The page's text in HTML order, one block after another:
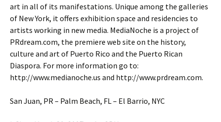
art in all of its manifestations. Unique among the galleries
of New York, it offers exhibition space and residencies to
artists working in new media. MediaNoche is a project of
PRdream.com, the premiere web site on the history,
culture and art of Puerto Rico and the Puerto Rican
Diaspora. For more information go to:
http://www.medianoche.us and http://www.prdream.com.
San Juan, PR – Palm Beach, FL – El Barrio, NYC